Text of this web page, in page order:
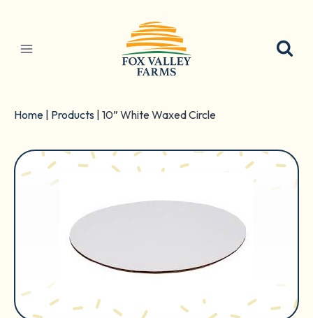
content
Home Products 10” White Waxed Circle